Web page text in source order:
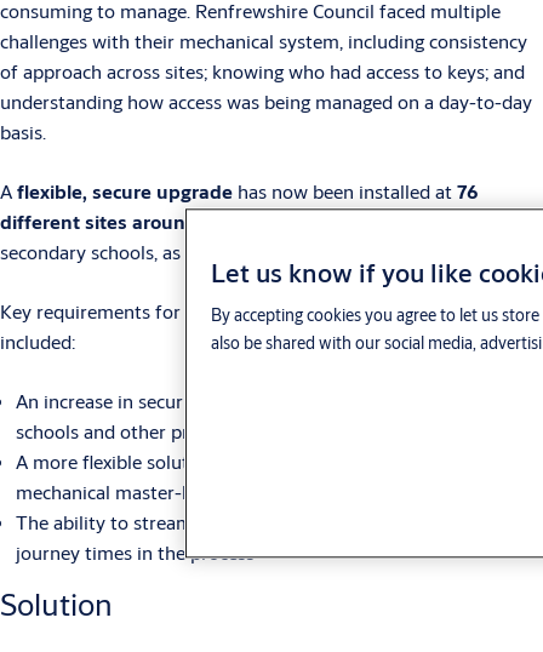
consuming to manage. Renfrewshire Council faced multiple
challenges with their mechanical system, including consistency
of approach across sites; knowing who had access to keys; and
understanding how access was being managed on a day-to-day
basis.
Aflexible, secure upgrade has now been installed at76
different sites around the county
secondary schools, as well as early learning centres.
Key requirements for their new access control solution
included:
An increase in security, providing added safety benefits to
schools and other premises
A more flexible solution than their existing, complex
mechanical master-key system
The ability to streamline the issuing of spare keys, saving
journey times in the process
Solution
Let us know if you like
By accepting cookies you agree to let us
also be shared with our social media,